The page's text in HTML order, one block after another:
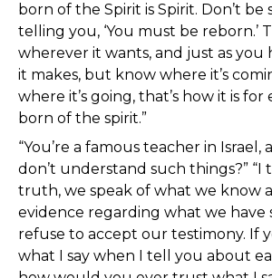
born of the Spirit is Spirit. Don’t be
telling you, ‘You must be reborn.’
wherever it wants, and just as you
it makes, but know where it’s
where it’s going, that’s how it is
born of the spirit.”
“You’re a famous teacher in Israel,
don’t understand such things?” “I
truth, we speak of what we know
evidence regarding what we have
refuse to accept our testimony. If
what I say when I tell you about